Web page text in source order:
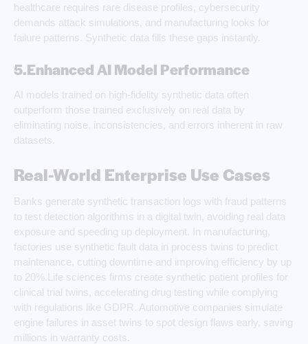
healthcare requires rare disease profiles, cybersecurity
demands attack simulations, and manufacturing looks for
failure patterns. Synthetic data fills these gaps instantly.
5.Enhanced AI Model Performance
AI models trained on high-fidelity synthetic data often
outperform those trained exclusively on real data by
eliminating noise, inconsistencies, and errors inherent in raw
datasets.
Real-World Enterprise Use Cases
Banks generate synthetic transaction logs with fraud patterns
to test detection algorithms in a digital twin, avoiding real data
exposure and speeding up deployment. In manufacturing,
factories use synthetic fault data in process twins to predict
maintenance, cutting downtime and improving efficiency by up
to 20%.Life sciences firms create synthetic patient profiles for
clinical trial twins, accelerating drug testing while complying
with regulations like GDPR. Automotive companies simulate
engine failures in asset twins to spot design flaws early, saving
millions in warranty costs.